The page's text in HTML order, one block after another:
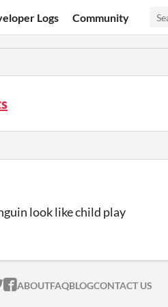
Logs Community
look like child play
ITCH.IO ON TWITTER
ITCH.IO ON FACEBOOK
ABOUTFAQBLOGCONTACT US